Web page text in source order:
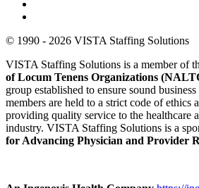
© 1990 - 2026 VISTA Staffing Solutions
VISTA Staffing Solutions is a member of
of Locum Tenens Organizations
group established to ensure sound
members are held to a strict code of ethics
providing quality service to the healthcare
industry. VISTA Staffing Solutions is a
for Advancing Physician and Provider